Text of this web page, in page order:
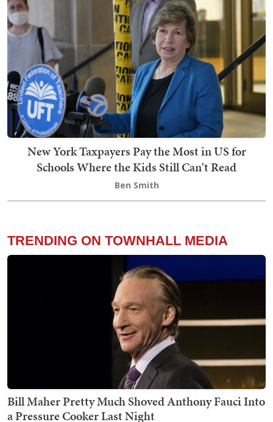
New York Taxpayers Pay the Most in US for
Schools Where the Kids Still Can't Read
Ben Smith
TRENDING ON TOWNHALL MEDIA
Bill Maher Pretty Much Shoved Anthony Fauci Into
a Pressure Cooker Last Night